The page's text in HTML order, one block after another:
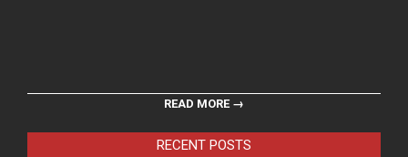
READ MORE →
RECENT POSTS